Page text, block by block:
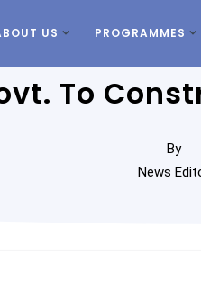
US PROGRAMMES
To
By
News